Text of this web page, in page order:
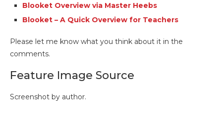
Blooket Overview via Master Heebs
Blooket – A Quick Overview for Teachers
Please let me know what you think about it in the
comments.
Feature Image Source
Screenshot by author.